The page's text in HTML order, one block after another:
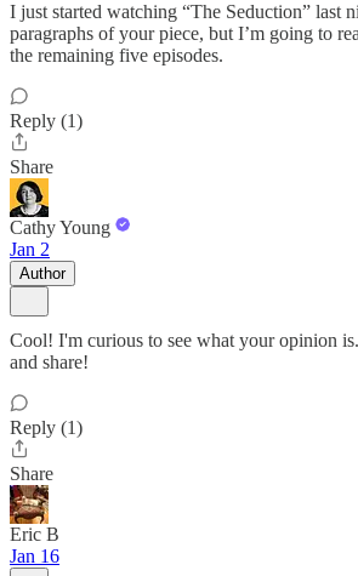
I just started watching “The Seduction” last
paragraphs of your piece, but I’m going to
the remaining five episodes.
Reply (1)
Share
Cathy Young
Jan 2
Author
Cool! I'm curious to see what your opinion
and share!
Reply (1)
Share
Eric B
Jan 16